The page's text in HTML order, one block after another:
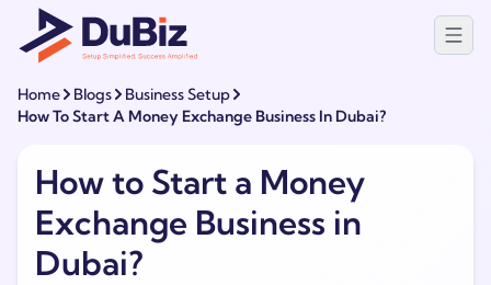
Home Blogs
Business Setup
How To Start A Money Exchange Business In Dubai?
How to Start a Money
Exchange Business in
Dubai?